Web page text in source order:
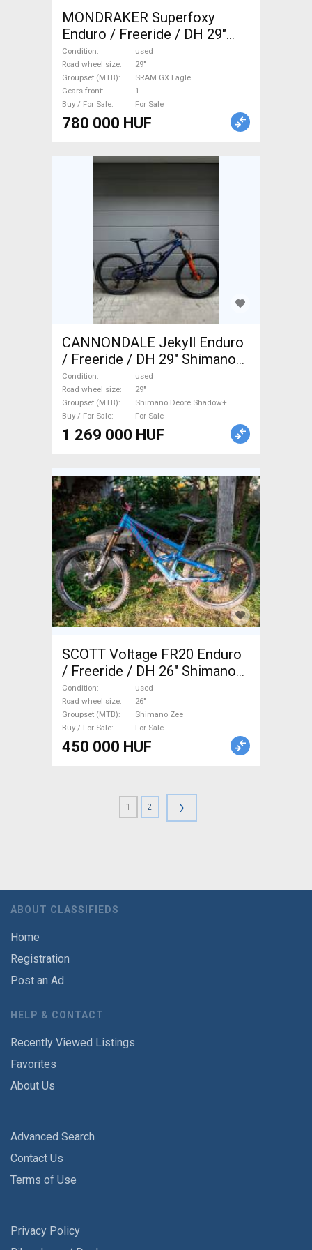
MONDRAKER Superfoxy
Enduro / Freeride / DH 29"
SRAM GX Eagle used For Sale
Condition
used
Road wheel size
29"
Groupset (MTB)
SRAM GX Eagle
Gears front
1
Buy / For Sale
For Sale
780 000 HUF
CANNONDALE Jekyll Enduro
/ Freeride / DH 29" Shimano
Deore Shadow+ used For Sale
Condition
used
Road wheel size
29"
Groupset (MTB)
Shimano Deore Shadow+
Buy / For Sale
For Sale
1 269 000 HUF
SCOTT Voltage FR20 Enduro
/ Freeride / DH 26" Shimano
Zee used For Sale
Condition
used
Road wheel size
26"
Groupset (MTB)
Shimano Zee
Buy / For Sale
For Sale
450 000 HUF
1 2 ›
ABOUT CLASSIFIEDS
Home
Registration
Post an Ad
HELP & CONTACT
Recently Viewed Listings
Favorites
About Us
Advanced Search
Contact Us
Terms of Use
Privacy Policy